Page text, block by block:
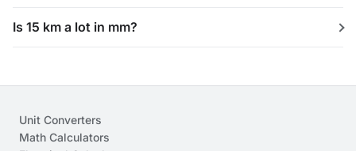
Is 15 km a lot in mm?
Unit Converters
Math Calculators